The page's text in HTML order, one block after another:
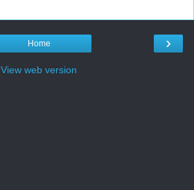
›
Home
View web version